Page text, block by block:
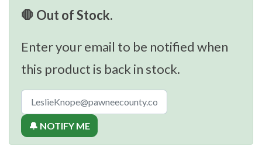
🛑 Out of Stock.
Enter your email to be notified when
this product is back in stock.
🔔 NOTIFY ME